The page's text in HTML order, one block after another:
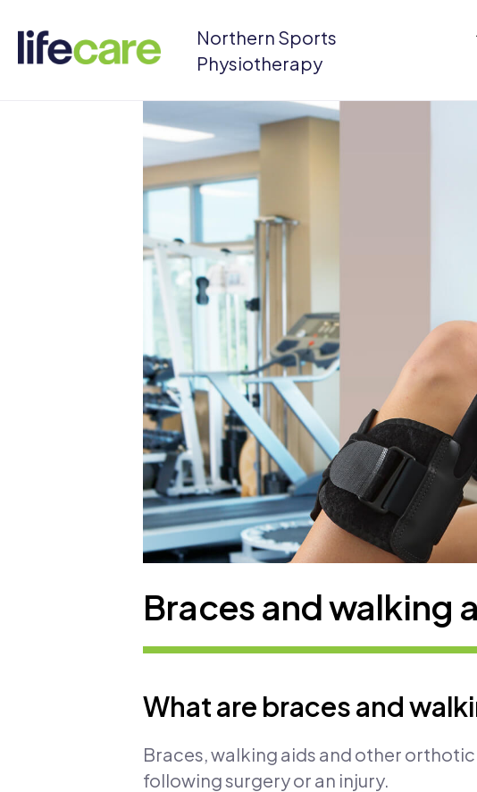
Northern Sports
Physiotherapy
Braces and walking
What are braces and
Braces, walking aids and other
following surgery or an injury.